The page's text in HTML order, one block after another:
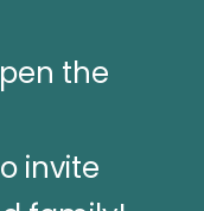
the
invite